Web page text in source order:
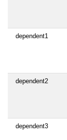
dependent1
dependent2
dependent3